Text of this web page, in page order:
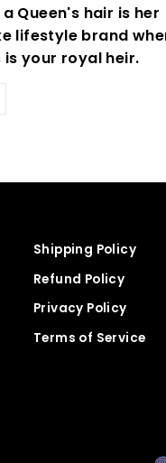
Queen's hair is her
lifestyle brand
is your royal heir.
Shipping Policy
Refund Policy
Privacy Policy
Terms of Service